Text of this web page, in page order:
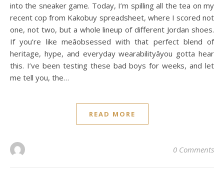
into the sneaker game. Today, I’m spilling all the tea on my
recent cop from Kakobuy spreadsheet, where I scored not
one, not two, but a whole lineup of different Jordan shoes.
If you’re like meâobsessed with that perfect blend of
heritage, hype, and everyday wearabilityâyou gotta hear
this. I’ve been testing these bad boys for weeks, and let
me tell you, the…
READ MORE
0 Comments